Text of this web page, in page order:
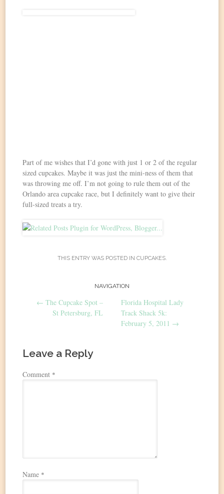
Part of me wishes that I’d gone with just 1 or 2 of the regular
sized cupcakes. Maybe it was just the mini-ness of them that
was throwing me off. I’m not going to rule them out of the
Orlando area cupcake race, but I definitely want to give their
full-sized treats a try.
THIS ENTRY WAS POSTED IN CUPCAKES.
navigation
NAVIGATION
← The Cupcake Spot –
St Petersburg, FL
Florida Hospital Lady
Track Shack 5k:
February 5, 2011 →
Leave a Reply
Comment *
Name *